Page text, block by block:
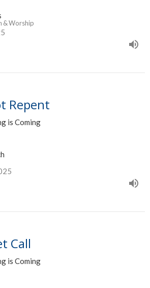
& Worship
Repent
is Coming
Call
is Coming